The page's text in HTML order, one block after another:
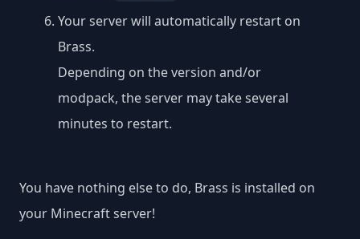
Your server will automatically restart on
Brass.
Depending on the version and/or
modpack, the server may take several
minutes to restart.
You have nothing else to do, Brass is installed on
your Minecraft server!